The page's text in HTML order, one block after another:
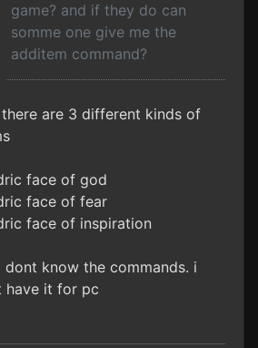
game? and if they do can
somme one give me the
additem command?
are 3 different kinds of
face of god
face of fear
face of inspiration
dont know the commands. i
have it for pc